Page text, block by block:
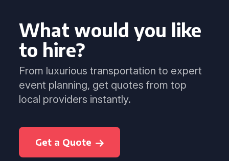
What would you like
to hire?
From luxurious transportation to expert
event planning, get quotes from top
local providers instantly.
Get a Quote